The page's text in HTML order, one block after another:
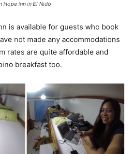
Hope Inn in El Nido
is available for guests who book
not made any accommodations
rates are quite affordable and
breakfast too.